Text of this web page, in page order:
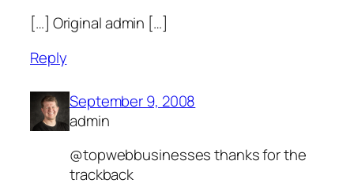
[…] Original admin […]
Reply
September 9, 2008
admin
@topwebbusinesses thanks for the
trackback